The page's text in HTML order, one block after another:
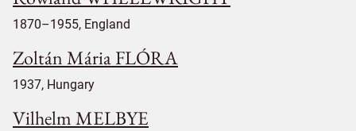
1870–1955, England
Zoltán Mária FLÓRA
1937, Hungary
Vilhelm MELBYE